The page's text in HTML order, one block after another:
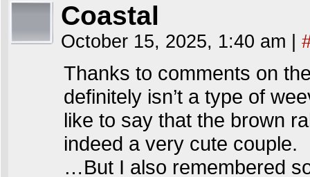
Coastal
October 15, 2025, 1:40 am
Thanks to comments on
definitely isn’t a type of
like to say that the brown
indeed a very cute couple.
…But I also remembered